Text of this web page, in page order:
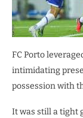
FC Porto
intimidating
possession with
It was still a tight